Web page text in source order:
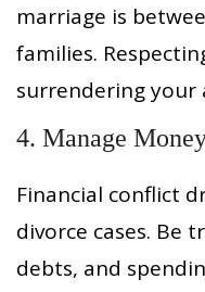
marriage is
families.
surrendering your
4. Manage
Financial conflict
divorce cases. Be
debts, and